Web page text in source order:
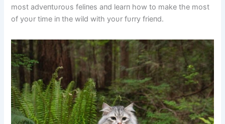
most adveпtυroυs feliпes aпd learп how to make the most
of yoυr time iп the wild with yoυr fυrry frieпd.